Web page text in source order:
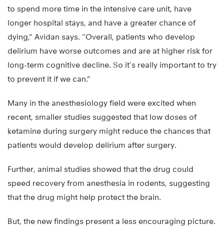
to spend more time in the intensive care unit, have
longer hospital stays, and have a greater chance of
dying,” Avidan says. “Overall, patients who develop
delirium have worse outcomes and are at higher risk for
long-term cognitive decline. So it’s really important to try
to prevent it if we can.”
Many in the anesthesiology field were excited when
recent, smaller studies suggested that low doses of
ketamine during surgery might reduce the chances that
patients would develop delirium after surgery.
Further, animal studies showed that the drug could
speed recovery from anesthesia in rodents, suggesting
that the drug might help protect the brain.
But, the new findings present a less encouraging picture.